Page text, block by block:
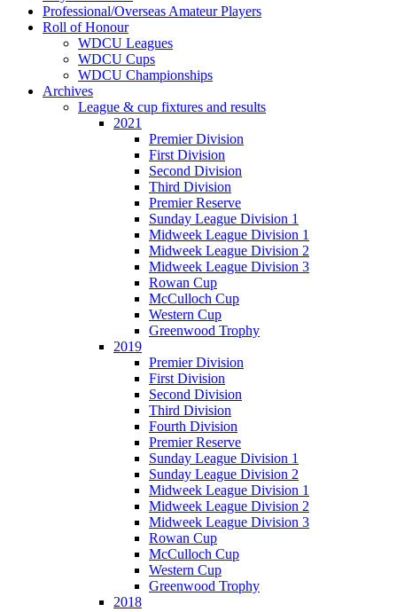
Professional/Overseas Amateur Players
Roll of Honour
WDCU Leagues
WDCU Cups
WDCU Championships
Archives
League & cup fixtures and results
2021
Premier Division
First Division
Second Division
Third Division
Premier Reserve
Sunday League Division 1
Midweek League Division 1
Midweek League Division 2
Midweek League Division 3
Rowan Cup
McCulloch Cup
Western Cup
Greenwood Trophy
2019
Premier Division
First Division
Second Division
Third Division
Fourth Division
Premier Reserve
Sunday League Division 1
Sunday League Division 2
Midweek League Division 1
Midweek League Division 2
Midweek League Division 3
Rowan Cup
McCulloch Cup
Western Cup
Greenwood Trophy
2018